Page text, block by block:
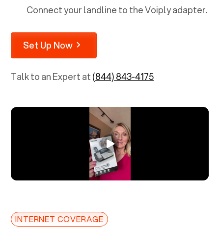
Connect your landline to the Voiply adapter.
Set Up Now
Talk to an Expert at(844) 843-4175
INTERNET COVERAGE